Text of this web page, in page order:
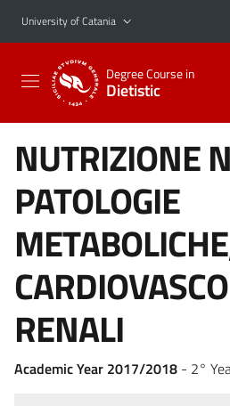
Go to main content
Go to navigation menu
University of Catania
Degree Course in
Dietistic
NUTRIZIONE
PATOLOGIE
RENALI
Academic Year 2017/2018 - 2°